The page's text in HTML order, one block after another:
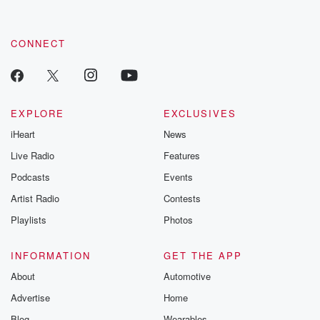
CONNECT
EXPLORE
iHeart
Live Radio
Podcasts
Artist Radio
Playlists
EXCLUSIVES
News
Features
Events
Contests
Photos
INFORMATION
About
Advertise
GET THE APP
Automotive
Home